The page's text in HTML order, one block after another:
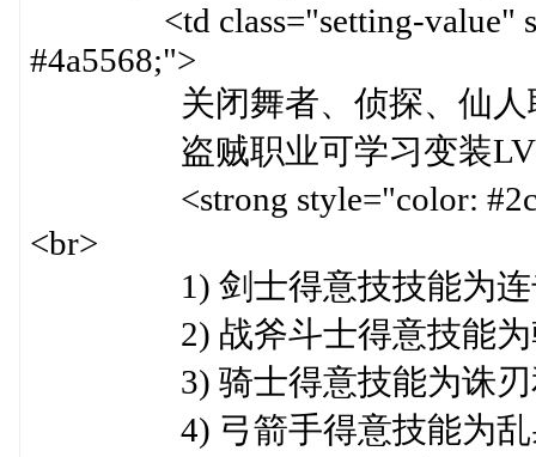
<td class="setting-value"
#4a5568;">
关闭舞者、侦探、仙人职
盗贼职业可学习变装LV10,
<strong style="color:
<br>
1) 剑士得意技技能为连击
2) 战斧斗士得意技能为乾
3) 骑士得意技能为诛刃
4) 弓箭手得意技能为乱射